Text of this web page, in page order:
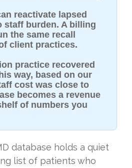
reactivate lapsed
staff burden. A billing
the same recall
client practices.
practice recovered
way, based on our
cost was close to
becomes a revenue
of numbers you
database holds a quiet
list of patients who